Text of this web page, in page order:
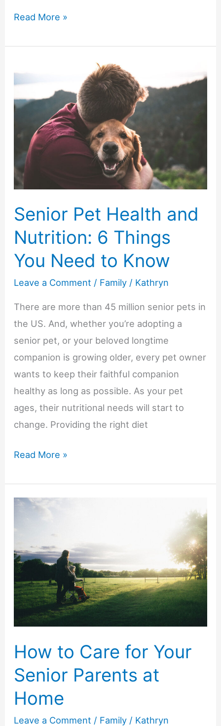
Don’t
Your
Moments
Fade
Create
Canvas
Art
Read More »
Senior Pet Health and
Nutrition: 6 Things
You Need to Know
Leave a Comment / Family / Kathryn
There are more than 45 million senior pets in
the US. And, whether you’re adopting a
senior pet, or your beloved longtime
companion is growing older, every pet owner
wants to keep their faithful companion
healthy as long as possible. As your pet
ages, their nutritional needs will start to
change. Providing the right diet
Senior
Health
and
Things
You
Need
to
Know
Read More »
How to Care for Your
Senior Parents at
Home
Leave a Comment / Family / Kathryn